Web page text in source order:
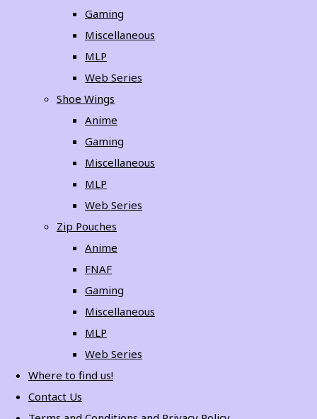
Gaming
Miscellaneous
MLP
Web Series
Shoe Wings
Anime
Gaming
Miscellaneous
MLP
Web Series
Zip Pouches
Anime
FNAF
Gaming
Miscellaneous
MLP
Web Series
Where to find us!
Contact Us